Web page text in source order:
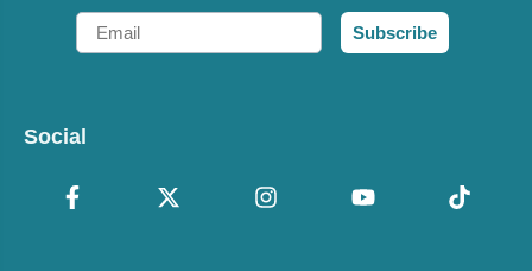
Email
Subscribe
Social